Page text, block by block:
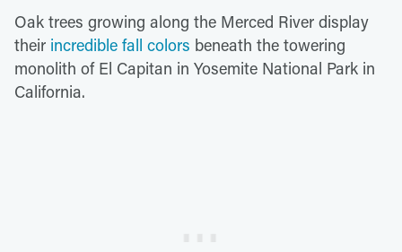
Oak trees growing along the Merced River display
their incredible fall colors beneath the towering
monolith of El Capitan in Yosemite National Park in
California.